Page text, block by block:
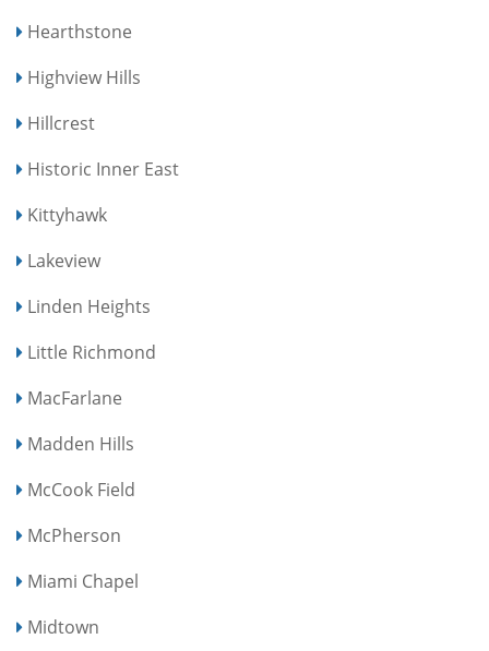
Hearthstone
Highview Hills
Hillcrest
Historic Inner East
Kittyhawk
Lakeview
Linden Heights
Little Richmond
MacFarlane
Madden Hills
McCook Field
McPherson
Miami Chapel
Midtown